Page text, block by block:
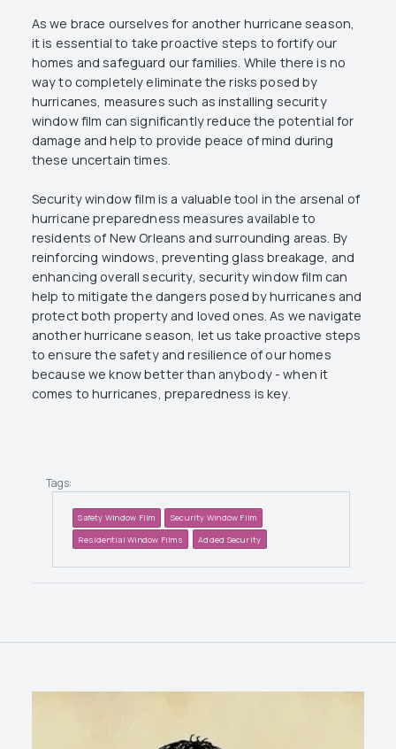
As we brace ourselves for another hurricane season,
it is essential to take proactive steps to fortify our
homes and safeguard our families. While there is no
way to completely eliminate the risks posed by
hurricanes, measures such as installing security
window film can significantly reduce the potential for
damage and help to provide peace of mind during
these uncertain times.
Security window film is a valuable tool in the arsenal of
hurricane preparedness measures available to
residents of New Orleans and surrounding areas. By
reinforcing windows, preventing glass breakage, and
enhancing overall security, security window film can
help to mitigate the dangers posed by hurricanes and
protect both property and loved ones. As we navigate
another hurricane season, let us take proactive steps
to ensure the safety and resilience of our homes
because we know better than anybody - when it
comes to hurricanes, preparedness is key.‍
Tags:
Safety Window Film
Security Window Film
Residential Window Films
Added Security